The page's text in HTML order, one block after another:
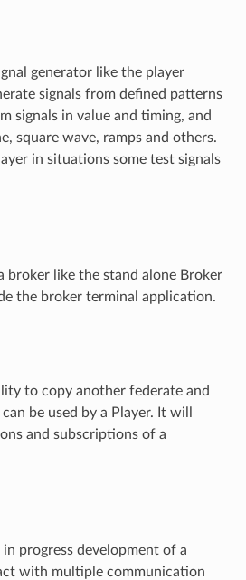
generator like the player
signals from defined patterns
signals in value and timing, and
square wave, ramps and others.
in situations some test signals
broker like the stand alone Broker
the broker terminal application.
to copy another federate and
be used by a Player. It will
and subscriptions of a
progress development of a
with multiple communication